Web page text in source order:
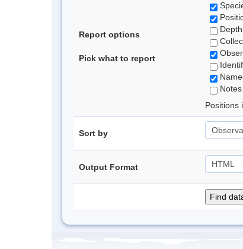
Report options
Pick what to report
Notes
Positions
Sort by
Output Format